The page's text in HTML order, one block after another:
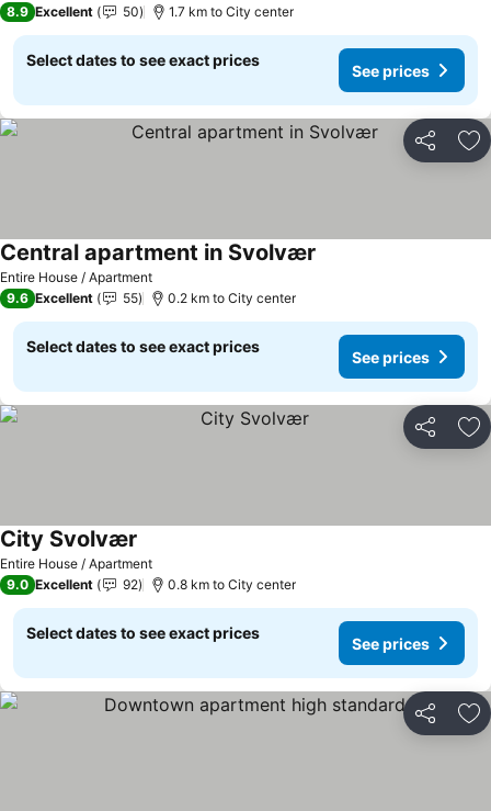
8.9 Excellent 50 1.7 km to City center
Select dates to see exact prices
See prices
Share
Entire House / Apartment
Central apartment in Svolvær
9.6 Excellent 55 0.2 km to City center
Select dates to see exact prices
See prices
Share
Entire House / Apartment
City Svolvær
9.0 Excellent 92 0.8 km to City center
Select dates to see exact prices
See prices
Share